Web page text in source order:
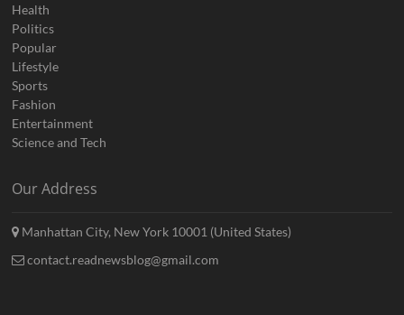
Health
Politics
Popular
Lifestyle
Sports
Fashion
Entertainment
Science and Tech
Our Address
Manhattan City, New York 10001 (United States)
contact.readnewsblog@gmail.com